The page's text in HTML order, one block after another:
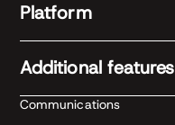
Platform
Additional features
Communications